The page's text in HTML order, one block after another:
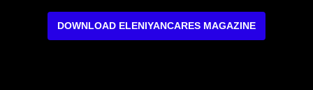
e
b
t
t
t
a
t
u
DOWNLOAD ELENIYANCARES MAGAZINE